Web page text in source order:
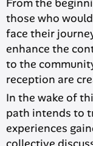
From the
those who
face their
enhance the
to the
reception are
In the wake of
path intends to
experiences